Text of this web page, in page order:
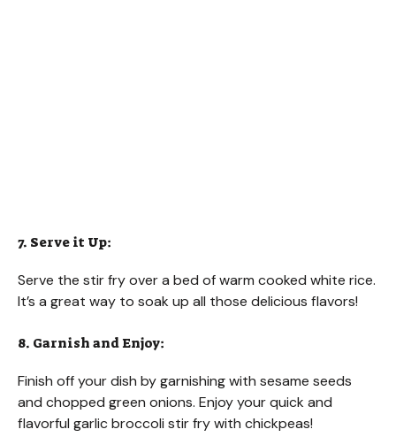
7. Serve it Up:
Serve the stir fry over a bed of warm cooked white rice.
It’s a great way to soak up all those delicious flavors!
8. Garnish and Enjoy:
Finish off your dish by garnishing with sesame seeds
and chopped green onions. Enjoy your quick and
flavorful garlic broccoli stir fry with chickpeas!